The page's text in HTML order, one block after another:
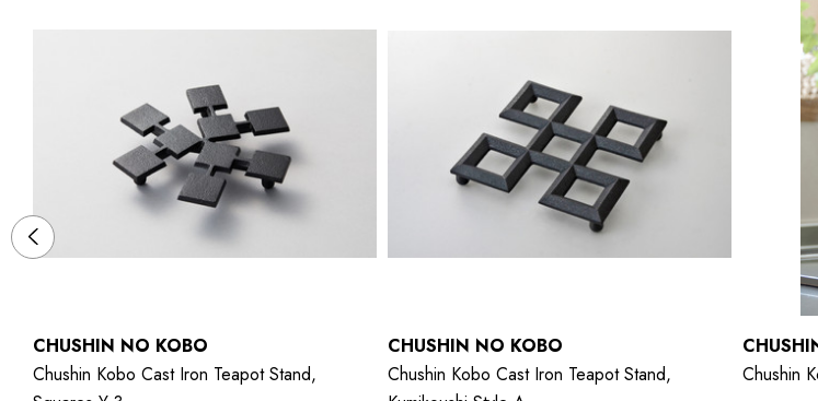
CHUSHIN NO KOBO
Chushin Kobo Cast Iron Teapot Stand,
CHUSHIN NO KOBO
Chushin Kobo Cast Iron Teapot Stand,
Chushin